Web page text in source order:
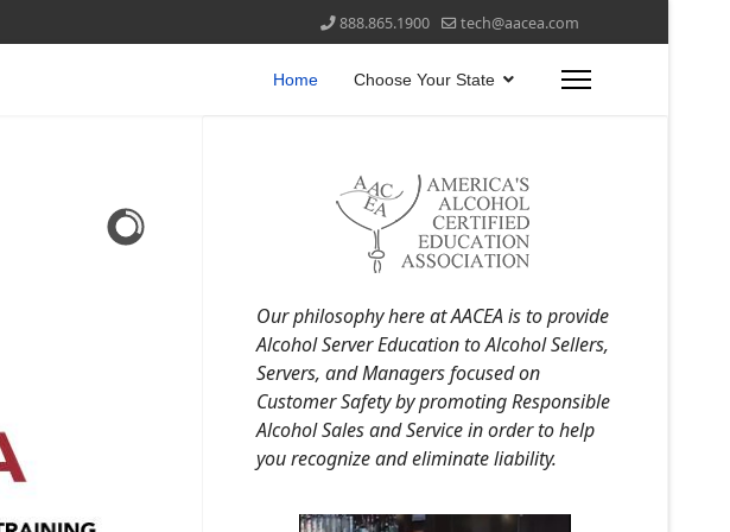
888.865.1900 tech@aacea.com
Home Choose Your State
Our philosophy here at AACEA is to provide
Alcohol Server Education to Alcohol Sellers,
Servers, and Managers focused on
Customer Safety by promoting Responsible
Alcohol Sales and Service in order to help
you recognize and eliminate liability.